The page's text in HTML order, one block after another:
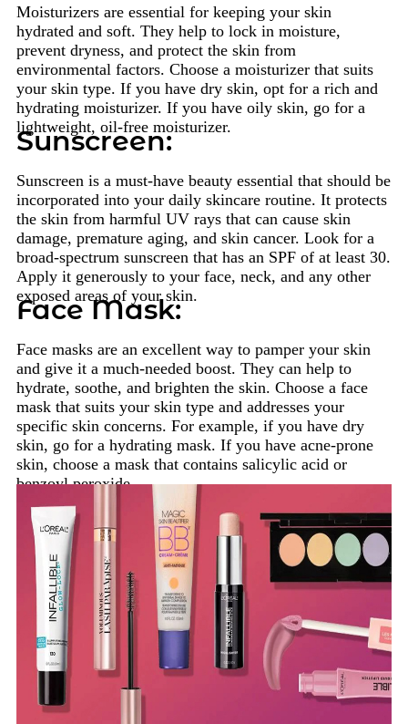
Moisturizers are essential for keeping your skin
hydrated and soft. They help to lock in moisture,
prevent dryness, and protect the skin from
environmental factors. Choose a moisturizer that suits
your skin type. If you have dry skin, opt for a rich and
hydrating moisturizer. If you have oily skin, go for a
lightweight, oil-free moisturizer.
Sunscreen:
Sunscreen is a must-have beauty essential that should be
incorporated into your daily skincare routine. It protects
the skin from harmful UV rays that can cause skin
damage, premature aging, and skin cancer. Look for a
broad-spectrum sunscreen that has an SPF of at least 30.
Apply it generously to your face, neck, and any other
exposed areas of your skin.
Face Mask:
Face masks are an excellent way to pamper your skin
and give it a much-needed boost. They can help to
hydrate, soothe, and brighten the skin. Choose a face
mask that suits your skin type and addresses your
specific skin concerns. For example, if you have dry
skin, go for a hydrating mask. If you have acne-prone
skin, choose a mask that contains salicylic acid or
benzoyl peroxide.